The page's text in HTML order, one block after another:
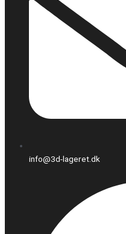
info@3d-lageret.dk